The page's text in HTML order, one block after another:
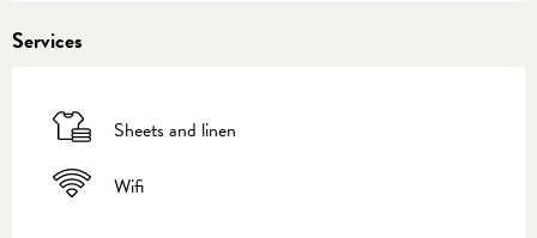
Services
Sheets and linen
Wifi